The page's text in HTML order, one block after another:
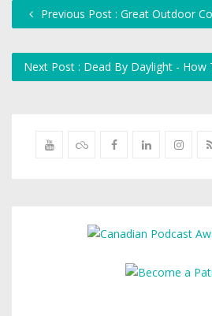
Previous Post : Great Outdoor
Next Post : Dead By Daylight - How